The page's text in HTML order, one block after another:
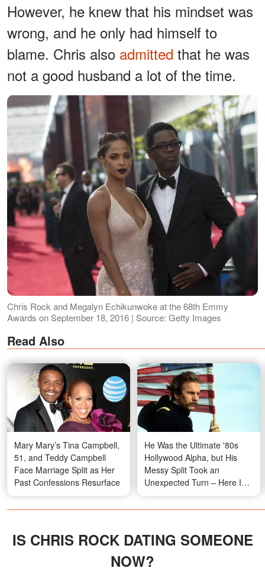
However, he knew that his mindset was
wrong, and he only had himself to
blame. Chris also admitted that he was
not a good husband a lot of the time.
Chris Rock and Megalyn Echikunwoke at the 68th Emmy
Awards on September 18, 2016 | Source: Getty Images
Read Also
Mary Mary’s Tina Campbell,
51, and Teddy Campbell
Face Marriage Split as Her
Past Confessions Resurface
He Was the Ultimate '80s
Hollywood Alpha, but His
Messy Split Took an
Unexpected Turn – Here Is
What He Looks Like at 71
IS CHRIS ROCK DATING SOMEONE
NOW?